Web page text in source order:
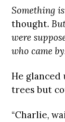
Something
thought.
were
who came
He
trees but
“Charlie,